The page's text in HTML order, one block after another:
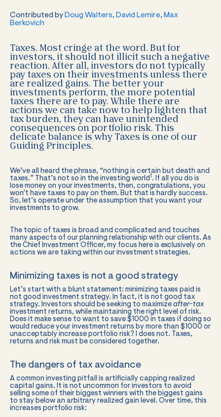
Contributed by Doug Walters, David Lemire, Max
Berkovich
Taxes. Most cringe at the word. But for
investors, it should not illicit such a negative
reaction. After all, investors do not typically
pay taxes on their investments unless there
are realized gains. The better your
investments perform, the more potential
taxes there are to pay. While there are
actions we can take now to help lighten that
tax burden, they can have unintended
consequences on portfolio risk. This
delicate balance is why Taxes is one of our
Guiding Principles.
We’ve all heard the phrase, “nothing is certain but death and
taxes.” That’s not so in the investing world 1. If all you do is
lose money on your investments, then, congratulations, you
won’t have taxes to pay on them. But that is hardly success.
So, let’s operate under the assumption that you want your
investments to grow.
The topic of taxes is broad and complicated and touches
many aspects of our planning relationship with our clients. As
the Chief Investment Officer, my focus here is exclusively on
actions we are taking within our investment strategies.
Minimizing taxes is not a good strategy
Let’s start with a blunt statement: minimizing taxes paid is
not good investment strategy. In fact, it is not good tax
strategy. Investors should be seeking to maximize after-tax
investment returns, while maintaining the right level of risk.
Does it make sense to want to save $1000 in taxes if doing so
would reduce your investment returns by more than $1000 or
unacceptably increase portfolio risk? I does not. Taxes,
returns and risk must be considered together.
The dangers of tax avoidance
A common investing pitfall is artificially capping realized
capital gains. It is not uncommon for investors to avoid
selling some of their biggest winners with the biggest gains
to stay below an arbitrary realized gain level. Over time, this
increases portfolio risk: